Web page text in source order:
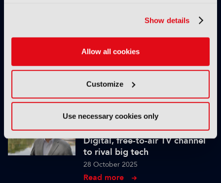
Show details
Allow all cookies
Customize
Use necessary cookies only
on the future of TV – Part 1:
"Why do you get to mandate
what’s premium?"
Read more
Digital, free-to-air TV channel
to rival big tech
28 October 2025
Read more